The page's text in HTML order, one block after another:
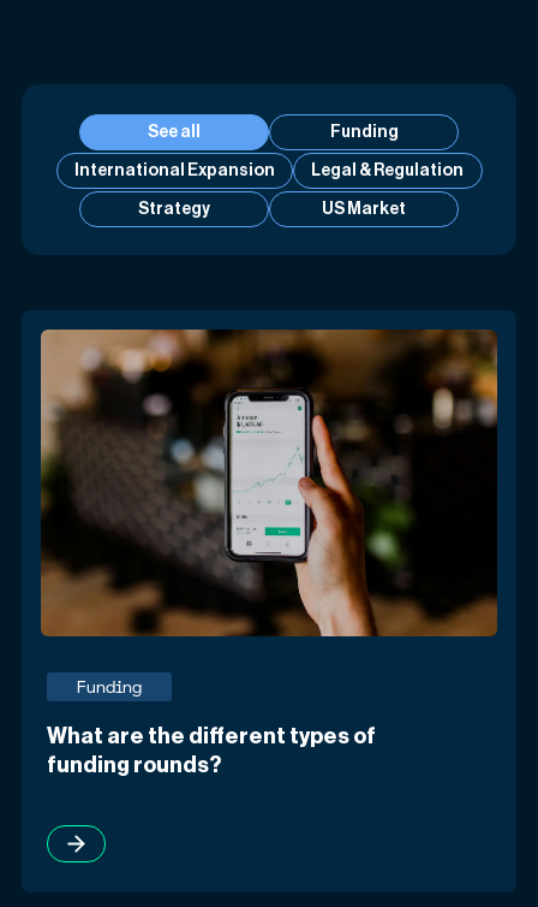
See all Funding
International Expansion Legal & Regulation
Strategy US Market
Funding
What are the different types of
funding rounds?